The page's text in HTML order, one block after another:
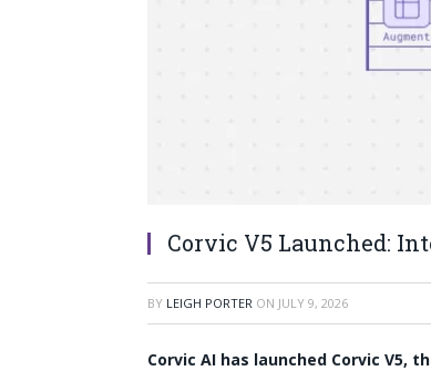
Corvic V5 Launched:
BY LEIGH PORTER ON JULY 9, 2026
Corvic AI has launched Corvic V5,